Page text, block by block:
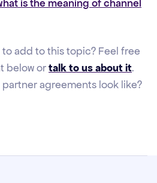
is the meaning of channel
add to this topic? Feel free
below ortalk to us about it.
agreements look like?